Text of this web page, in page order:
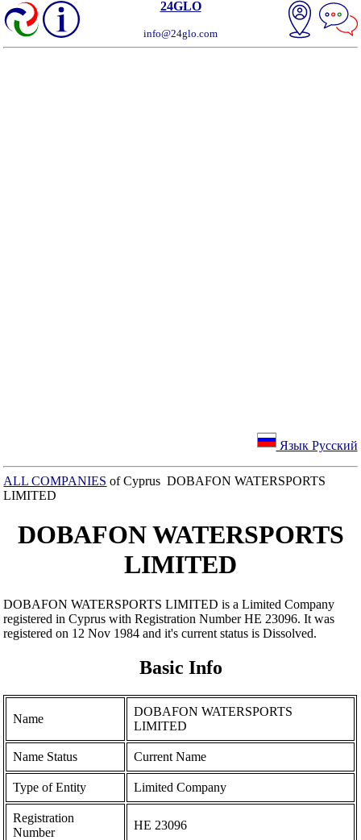
24GLO
info@24glo.com
Язык Русский
ALL COMPANIES of Cyprus DOBAFON WATERSPORTS
LIMITED
DOBAFON WATERSPORTS
LIMITED
DOBAFON WATERSPORTS LIMITED is a Limited Company
registered in Cyprus with Registration Number ΗΕ 23096. It was
registered on 12 Nov 1984 and it's current status is Dissolved.
Basic Info
Name
DOBAFON WATERSPORTS
LIMITED
Name Status Current Name
Type of Entity Limited Company
Registration
Number
ΗΕ 23096